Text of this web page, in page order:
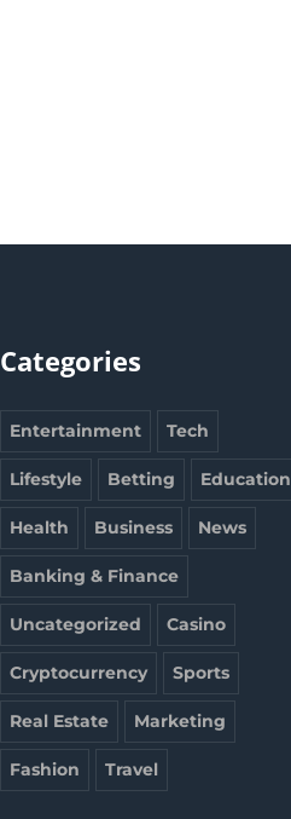
Categories
Entertainment Tech
Lifestyle Betting Education
Health Business News
Banking & Finance
Uncategorized Casino
Cryptocurrency Sports
Real Estate Marketing
Fashion Travel